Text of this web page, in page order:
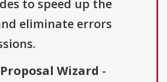
to speed up the
eliminate errors
Wizard -